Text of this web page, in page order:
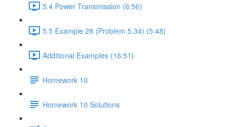
5.4 Power Transmission (6:56)
5.5 Example 28 (Problem 5.34) (5:48)
Additional Examples (16:51)
Homework 10
Homework 10 Solutions